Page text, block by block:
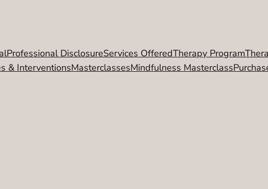
Professional DisclosureServices OfferedTherapy Program
& InterventionsMasterclassesMindfulness Masterclass